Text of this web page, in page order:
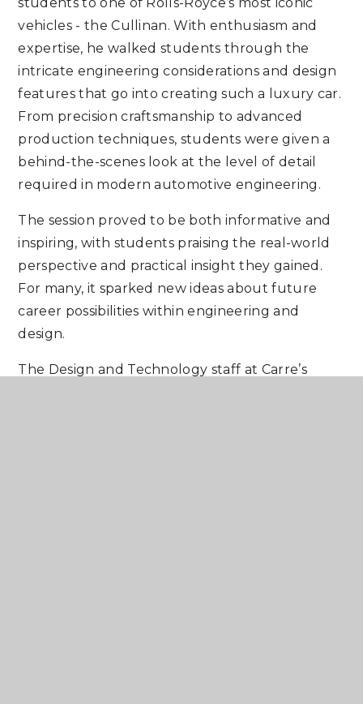
vehicles - the Cullinan. With enthusiasm and
expertise, he walked students through the
intricate engineering considerations and design
features that go into creating such a luxury car.
From precision craftsmanship to advanced
production techniques, students were given a
behind-the-scenes look at the level of detail
required in modern automotive engineering.
The session proved to be both informative and
inspiring, with students praising the real-world
perspective and practical insight they gained.
For many, it sparked new ideas about future
career possibilities within engineering and
design.
The Design and Technology staff at Carre’s